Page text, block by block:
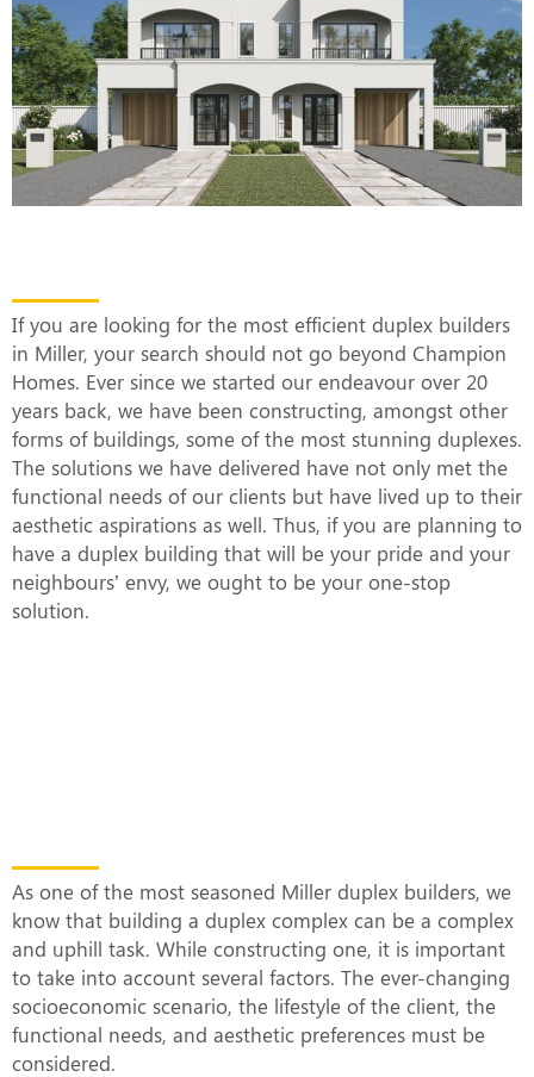
If you are looking for the most efficient duplex builders
in Miller, your search should not go beyond Champion
Homes. Ever since we started our endeavour over 20
years back, we have been constructing, amongst other
forms of buildings, some of the most stunning duplexes.
The solutions we have delivered have not only met the
functional needs of our clients but have lived up to their
aesthetic aspirations as well. Thus, if you are planning to
have a duplex building that will be your pride and your
neighbours’ envy, we ought to be your one-stop
solution.
As one of the most seasoned Miller duplex builders, we
know that building a duplex complex can be a complex
and uphill task. While constructing one, it is important
to take into account several factors. The ever-changing
socioeconomic scenario, the lifestyle of the client, the
functional needs, and aesthetic preferences must be
considered.